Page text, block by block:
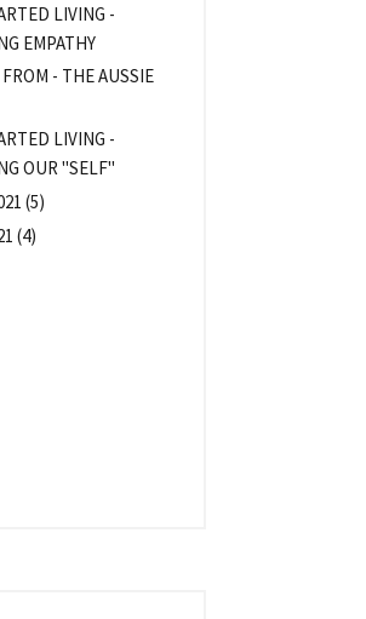
LIVING -
EMPATHY
- THE AUSSIE
LIVING -
OUR "SELF"
(5)
(4)